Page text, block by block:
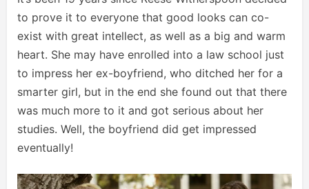
to prove it to everyone that good looks can co-
exist with great intellect, as well as a big and warm
heart. She may have enrolled into a law school just
to impress her ex-boyfriend, who ditched her for a
smarter girl, but in the end she found out that there
was much more to it and got serious about her
studies. Well, the boyfriend did get impressed
eventually!